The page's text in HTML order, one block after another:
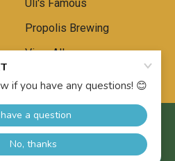
Uli's Famous
Propolis Brewing
View All
Marina Market.